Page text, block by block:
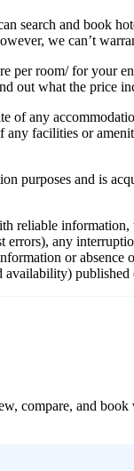
search and book
we can’t
per room/ for your
out what the price
of any
facilities or
purposes and is
reliable
any
or
published
compare, and